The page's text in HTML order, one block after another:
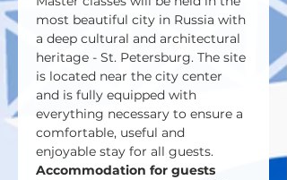
most beautiful city in Russia with
a deep cultural and architectural
heritage - St. Petersburg. The site
is located near the city center
and is fully equipped with
everything necessary to ensure a
comfortable, useful and
enjoyable stay for all guests.
Accommodation for guests